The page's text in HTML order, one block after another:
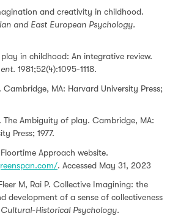
and creativity in childhood.
and East European Psychology.
in childhood: An integrative review.
1981;52(4):1095-1118.
. Cambridge, MA: Harvard University Press;
The Ambiguity of play. Cambridge, MA:
Press; 1977.
Approach website.
. Accessed May 31, 2023
M, Rai P. Collective Imagining: the
development of a sense of collectiveness
Cultural-Historical Psychology.